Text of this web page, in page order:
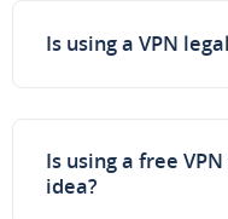
Is using a VPN
Is using a free
idea?